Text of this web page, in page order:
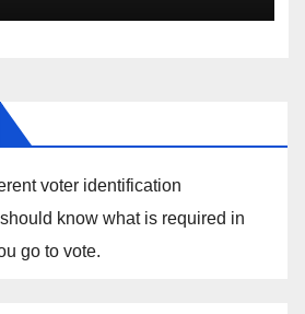
voter identification
know what is required in
go to vote.